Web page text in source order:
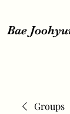
Bae
Groups